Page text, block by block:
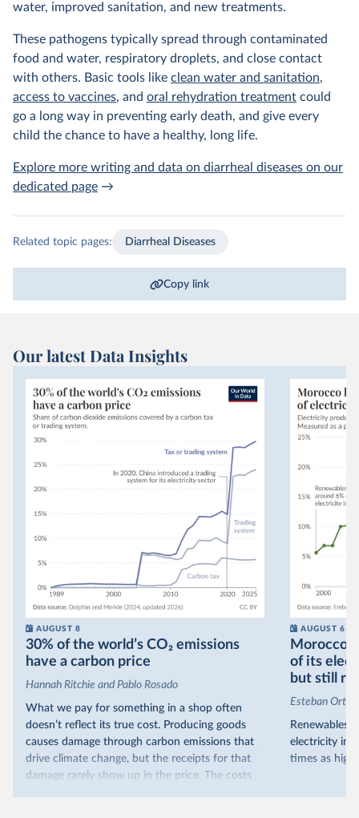
water, improved sanitation, and new treatments.
These pathogens typically spread through contaminated
food and water, respiratory droplets, and close contact
with others. Basic tools like clean water and sanitation,
access to vaccines, and oral rehydration treatment could
go a long way in preventing early death, and give every
child the chance to have a healthy, long life.
Explore more writing and data on diarrheal diseases on our
dedicated page →
Related topic pages: Diarrheal Diseases
Copy link
Our latest Data Insights
AUGUST 8
30% of the world’s CO₂ emissions
have a carbon price
Hannah Ritchie and Pablo Rosado
What we pay for something in a shop often
doesn’t reflect its true cost. Producing goods
causes damage through carbon emissions that
drive climate change, but the receipts for that
damage rarely show up in the price. The costs
AUGUST 6
Morocco
of its
but still
Esteban Ortiz-
Renewables
electricity in
times as high.